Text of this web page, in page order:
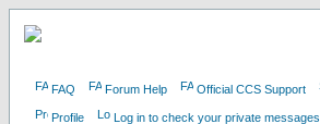
FAQ Forum Help Official CCS Support
Profile Log in to check your private messages